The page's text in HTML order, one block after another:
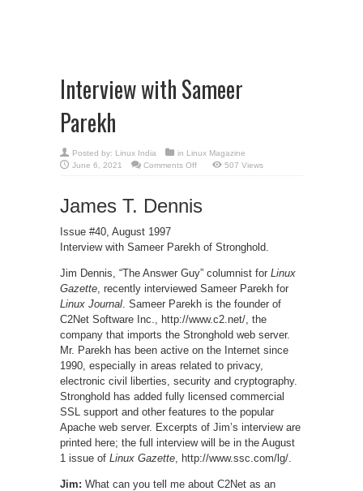
Interview with Sameer
Parekh
Posted by: Linux India in Linux Magazine
June 6, 2021
Comments Offon
507 Views
James T. Dennis
Issue #40, August 1997
Interview with Sameer Parekh of Stronghold.
Jim Dennis, “The Answer Guy” columnist for Linux
Gazette , recently interviewed Sameer Parekh for
Linux Journal . Sameer Parekh is the founder of
C2Net Software Inc., http://www.c2.net/, the
company that imports the Stronghold web server.
Mr. Parekh has been active on the Internet since
1990, especially in areas related to privacy,
electronic civil liberties, security and cryptography.
Stronghold has added fully licensed commercial
SSL support and other features to the popular
Apache web server. Excerpts of Jim’s interview are
printed here; the full interview will be in the August
1 issue of Linux Gazette , http://www.ssc.com/lg/.
Jim: What can you tell me about C2Net as an